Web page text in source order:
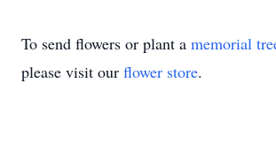
To send flowers or plant a memorial
please visit our flower store.